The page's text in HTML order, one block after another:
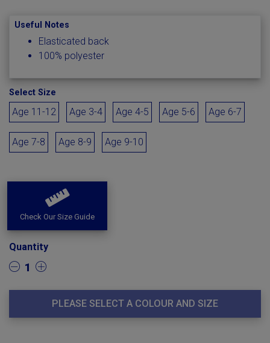
Useful Notes
Elasticated back
100% polyester
Select Size
Age 11-12 Age 3-4 Age 4-5 Age 5-6 Age 6-7
Age 7-8 Age 8-9 Age 9-10
Check Our Size Guide
Quantity
1
PLEASE SELECT A COLOUR AND SIZE